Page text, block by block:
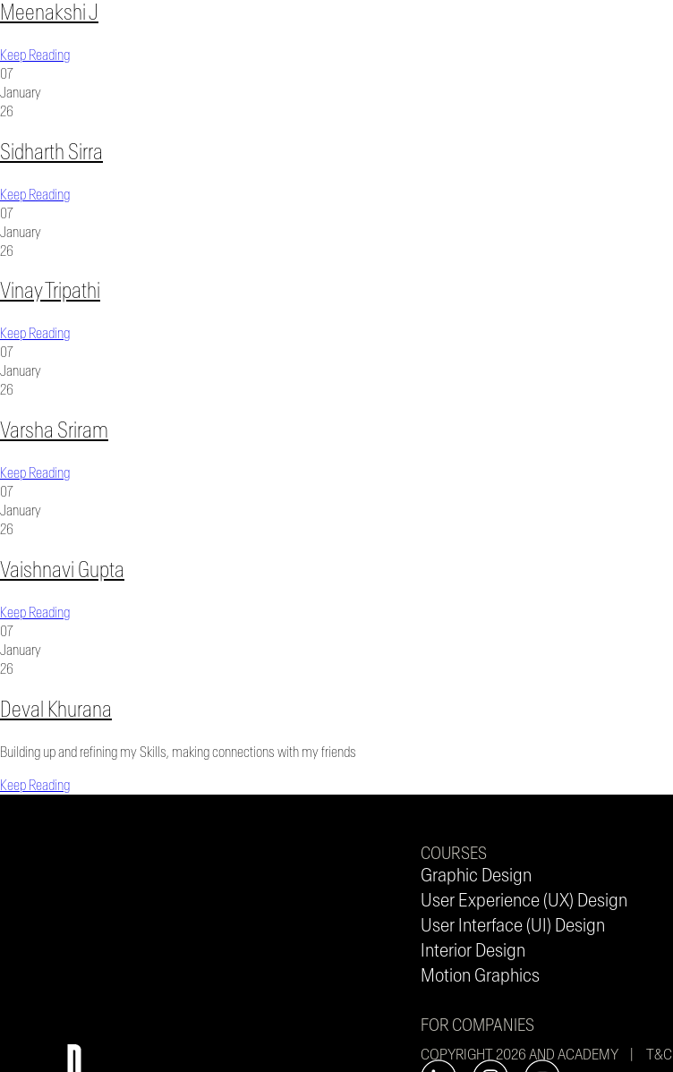
Meenakshi J
Keep Reading
07
January
26
Sidharth Sirra
Keep Reading
07
January
26
Vinay Tripathi
Keep Reading
07
January
26
Varsha Sriram
Keep Reading
07
January
26
Vaishnavi Gupta
Keep Reading
07
January
26
Deval Khurana
Building up and refining my Skills, making connections with my friends
Keep Reading
COURSES
Graphic Design
User Experience (UX) Design
User Interface (UI) Design
Interior Design
Motion Graphics
FOR COMPANIES
COPYRIGHT 2026 AND ACADEMY |T&C